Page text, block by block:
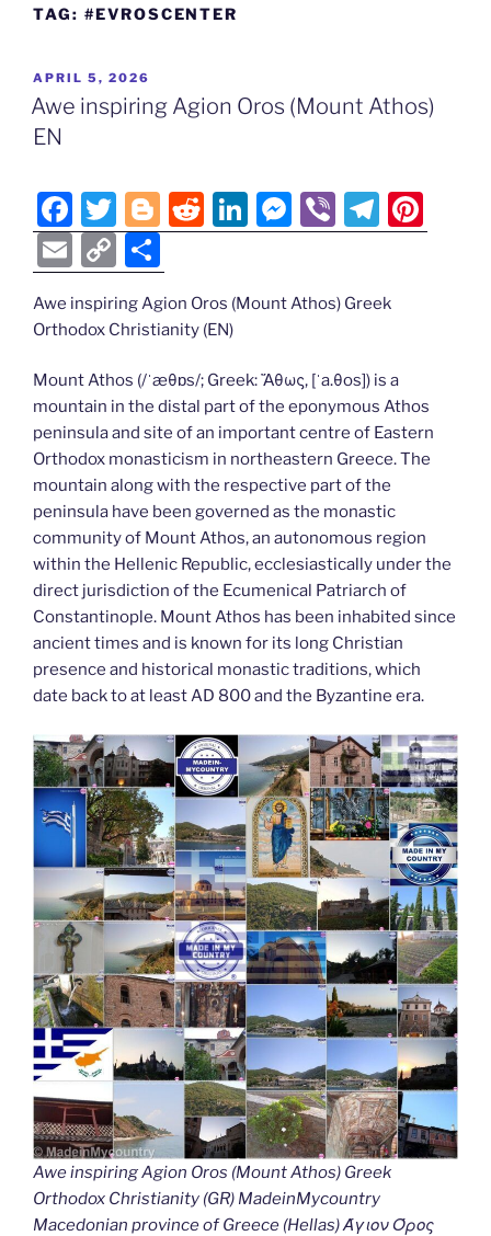
TAG: #EVROSCENTER
POSTED
ON
APRIL 5, 2026
Awe inspiring Agion Oros (Mount Athos)
EN
F
a
c
e
b
o
o
k
T
w
itt
er
Bl
o
g
g
er
R
e
di
t
Li
n
e
n
M
e
e
g
er
Vi
b
T
el
gr
m
nt
E
m
ai
C
o
p
Li
n
k
h
ar
Awe inspiring Agion Oros (Mount Athos) Greek
Orthodox Christianity (EN)
Mount Athos (/ˈæθɒs/; Greek: Ἄθως, [ˈa.θos]) is a
mountain in the distal part of the eponymous Athos
peninsula and site of an important centre of Eastern
Orthodox monasticism in northeastern Greece. The
mountain along with the respective part of the
peninsula have been governed as the monastic
community of Mount Athos, an autonomous region
within the Hellenic Republic, ecclesiastically under the
direct jurisdiction of the Ecumenical Patriarch of
Constantinople. Mount Athos has been inhabited since
ancient times and is known for its long Christian
presence and historical monastic traditions, which
date back to at least AD 800 and the Byzantine era.
Awe inspiring Agion Oros (Mount Athos) Greek
Orthodox Christianity (GR) MadeinMycountry
Macedonian province of Greece (Hellas) Άγιον Όρος